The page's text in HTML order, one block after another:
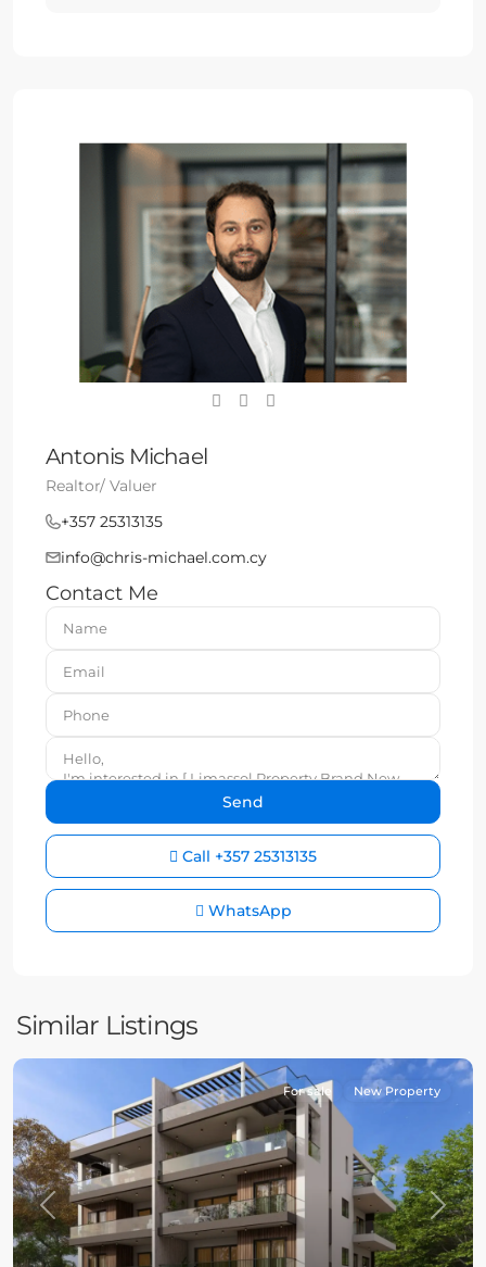
Antonis Michael
Realtor/ Valuer
+357 25313135
info@chris-michael.com.cy
Contact Me
Call +357 25313135
WhatsApp
Similar Listings
Previous Next
For sale New Property